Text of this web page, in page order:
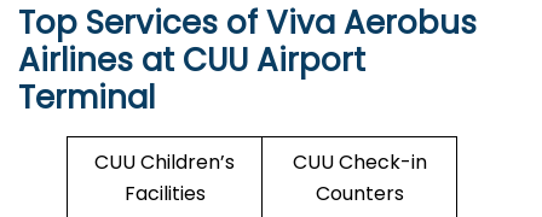
Top Services of Viva Aerobus
Airlines at CUU Airport
Terminal
CUU Children’s
Facilities
CUU Check-in
Counters